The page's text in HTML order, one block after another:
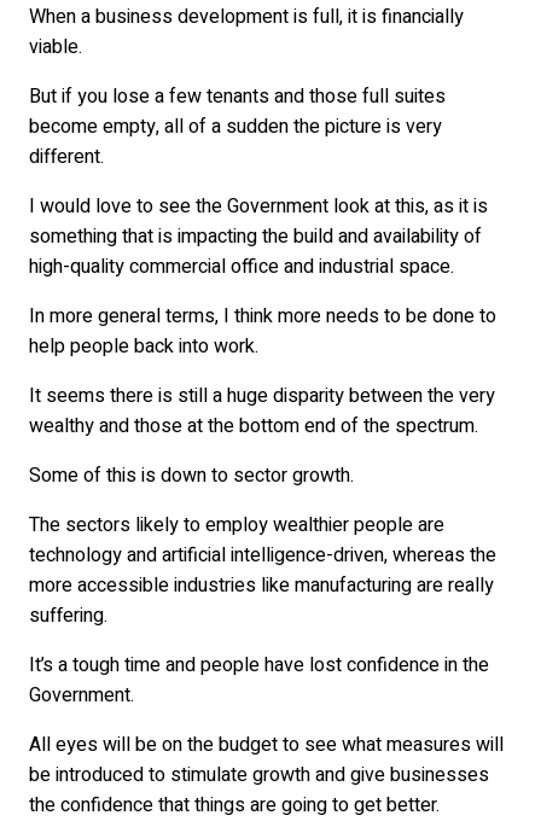
When a business development is full, it is financially
viable.
But if you lose a few tenants and those full suites
become empty, all of a sudden the picture is very
different.
I would love to see the Government look at this, as it is
something that is impacting the build and availability of
high-quality commercial office and industrial space.
In more general terms, I think more needs to be done to
help people back into work.
It seems there is still a huge disparity between the very
wealthy and those at the bottom end of the spectrum.
Some of this is down to sector growth.
The sectors likely to employ wealthier people are
technology and artificial intelligence-driven, whereas the
more accessible industries like manufacturing are really
suffering.
It’s a tough time and people have lost confidence in the
Government.
All eyes will be on the budget to see what measures will
be introduced to stimulate growth and give businesses
the confidence that things are going to get better.